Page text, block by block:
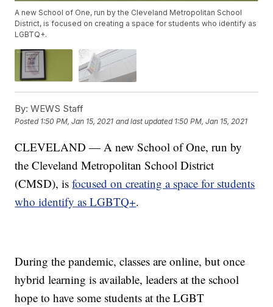
A new School of One, run by the Cleveland Metropolitan School
District, is focused on creating a space for students who identify as
LGBTQ+.
By: WEWS Staff
Posted 1:50 PM, Jan 15, 2021 and last updated 1:50 PM, Jan 15, 2021
CLEVELAND — A new School of One, run by
the Cleveland Metropolitan School District
(CMSD), isfocused on creating a space for students
who identify as LGBTQ+.
During the pandemic, classes are online, but once
hybrid learning is available, leaders at the school
hope to have some students at the LGBT